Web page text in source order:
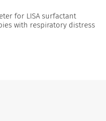
for LISA surfactant
with respiratory distress